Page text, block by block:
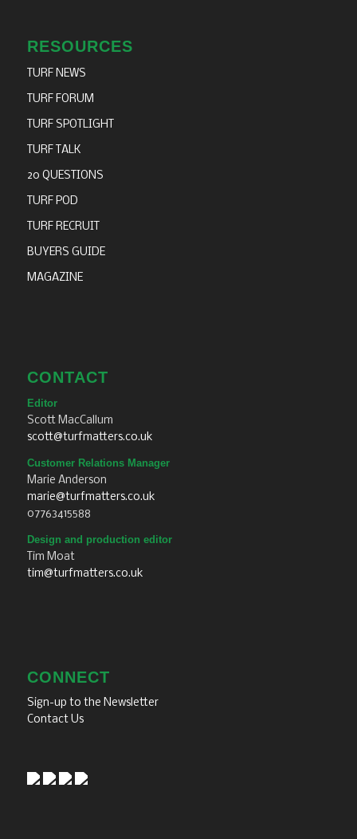
RESOURCES
TURF NEWS
TURF FORUM
TURF SPOTLIGHT
TURF TALK
20 QUESTIONS
TURF POD
TURF RECRUIT
BUYERS GUIDE
MAGAZINE
CONTACT
Editor
Scott MacCallum
scott@turfmatters.co.uk
Customer Relations Manager
Marie Anderson
marie@turfmatters.co.uk
07763415588
Design and production editor
Tim Moat
tim@turfmatters.co.uk
CONNECT
Sign-up to the Newsletter
Contact Us